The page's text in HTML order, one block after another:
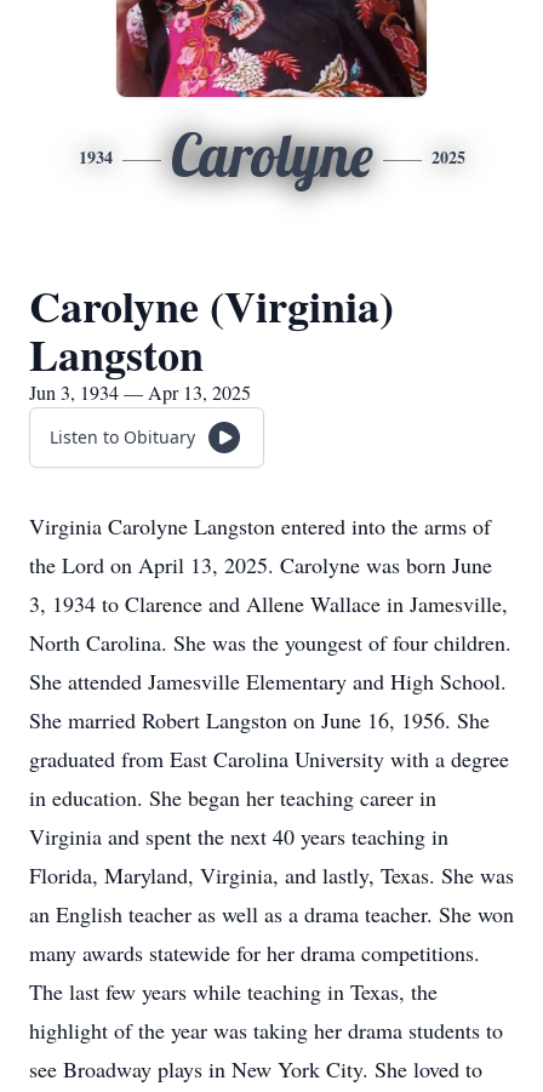
1934 Carolyne 2025
Carolyne (Virginia)
Langston
Jun 3, 1934 — Apr 13, 2025
Listen to Obituary
Virginia Carolyne Langston entered into the arms of
the Lord on April 13, 2025. Carolyne was born June
3, 1934 to Clarence and Allene Wallace in Jamesville,
North Carolina. She was the youngest of four children.
She attended Jamesville Elementary and High School.
She married Robert Langston on June 16, 1956. She
graduated from East Carolina University with a degree
in education. She began her teaching career in
Virginia and spent the next 40 years teaching in
Florida, Maryland, Virginia, and lastly, Texas. She was
an English teacher as well as a drama teacher. She won
many awards statewide for her drama competitions.
The last few years while teaching in Texas, the
highlight of the year was taking her drama students to
see Broadway plays in New York City. She loved to